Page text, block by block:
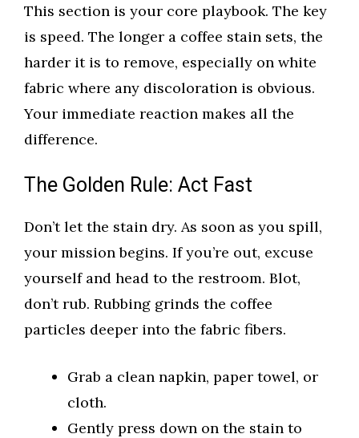
This section is your core playbook. The key
is speed. The longer a coffee stain sets, the
harder it is to remove, especially on white
fabric where any discoloration is obvious.
Your immediate reaction makes all the
difference.
The Golden Rule: Act Fast
Don’t let the stain dry. As soon as you spill,
your mission begins. If you’re out, excuse
yourself and head to the restroom. Blot,
don’t rub. Rubbing grinds the coffee
particles deeper into the fabric fibers.
Grab a clean napkin, paper towel, or
cloth.
Gently press down on the stain to